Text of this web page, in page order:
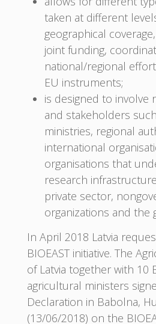
taken at different
geographical
joint funding,
national/regional
EU instruments;
is designed to involve
and stakeholders
ministries, regional
international
organisations that
research
private sector,
organizations and the
In April 2018 Latvia
BIOEAST initiative. The
of Latvia together with 10
agricultural ministers
Declaration in Babolna,
(13/06/2018) on the